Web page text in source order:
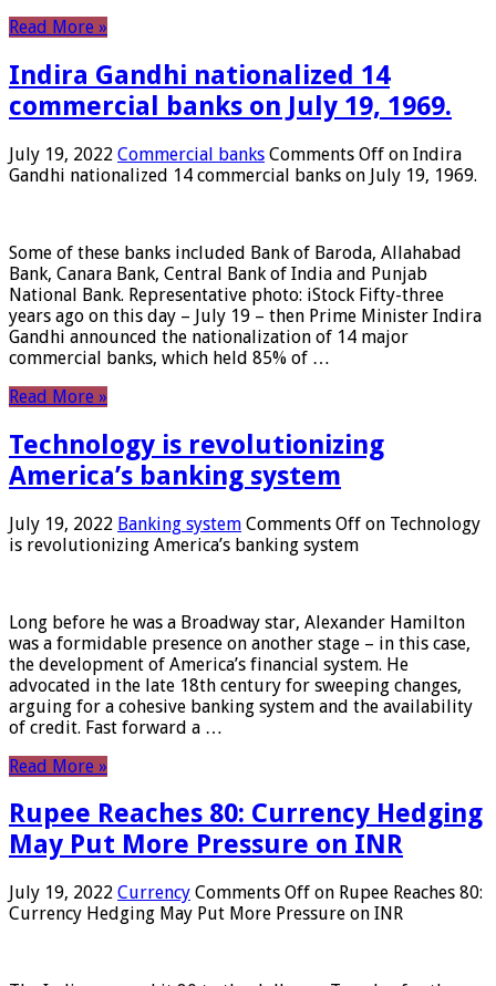
Read More »
Indira Gandhi nationalized 14
commercial banks on July 19, 1969.
July 19, 2022 Commercial banks Comments Off on Indira
Gandhi nationalized 14 commercial banks on July 19, 1969.
Some of these banks included Bank of Baroda, Allahabad
Bank, Canara Bank, Central Bank of India and Punjab
National Bank. Representative photo: iStock Fifty-three
years ago on this day – July 19 – then Prime Minister Indira
Gandhi announced the nationalization of 14 major
commercial banks, which held 85% of …
Read More »
Technology is revolutionizing
America’s banking system
July 19, 2022 Banking system Comments Off on Technology
is revolutionizing America’s banking system
Long before he was a Broadway star, Alexander Hamilton
was a formidable presence on another stage – in this case,
the development of America’s financial system. He
advocated in the late 18th century for sweeping changes,
arguing for a cohesive banking system and the availability
of credit. Fast forward a …
Read More »
Rupee Reaches 80: Currency Hedging
May Put More Pressure on INR
July 19, 2022 Currency Comments Off on Rupee Reaches 80:
Currency Hedging May Put More Pressure on INR